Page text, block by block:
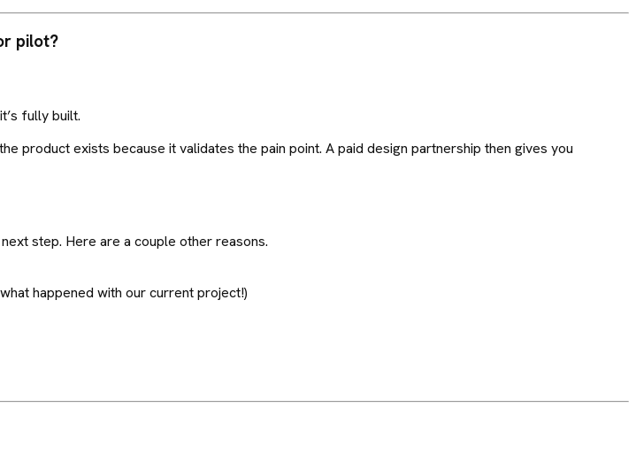
pilot?
fully built.
exists because it validates the pain point. A paid design partnership then gives you
step. Here are a couple other reasons.
happened with our current project!)